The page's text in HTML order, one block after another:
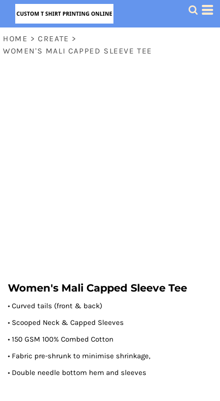
HOME > CREATE >
WOMEN'S MALI CAPPED SLEEVE TEE
Women's Mali Capped Sleeve Tee
• Curved tails (front & back)
• Scooped Neck & Capped Sleeves
• 150 GSM 100% Combed Cotton
• Fabric pre-shrunk to minimise shrinkage,
• Double needle bottom hem and sleeves